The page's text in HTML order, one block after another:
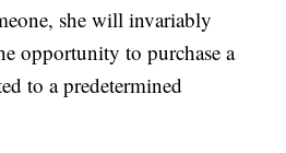
she will invariably
opportunity to purchase a
to a predetermined